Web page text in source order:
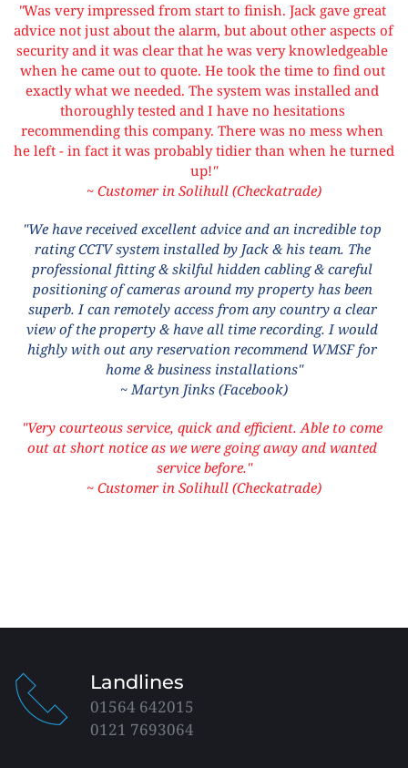
"Was very impressed from start to finish. Jack gave great
advice not just about the alarm, but about other aspects of
security and it was clear that he was very knowledgeable
when he came out to quote. He took the time to find out
exactly what we needed. The system was installed and
thoroughly tested and I have no hesitations
recommending this company. There was no mess when
he left - in fact it was probably tidier than when he turned
up!"
~ Customer in Solihull (Checkatrade)
"We have received excellent advice and an incredible top
rating CCTV system installed by Jack & his team. The
professional fitting & skilful hidden cabling & careful
positioning of cameras around my property has been
superb. I can remotely access from any country a clear
view of the property & have all time recording. I would
highly with out any reservation recommend WMSF for
home & business installations"
~ Martyn Jinks (Facebook)
"Very courteous service, quick and efficient. Able to come
out at short notice as we were going away and wanted
service before."
~ Customer in Solihull (Checkatrade)
Landlines
01564 642015
0121 7693064